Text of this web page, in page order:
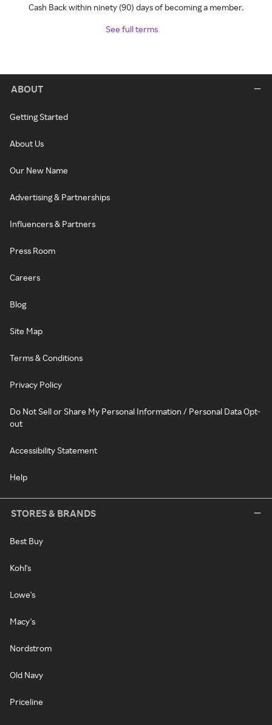
Cash Back within ninety (90) days of becoming a member.
See full terms
ABOUT
Getting Started
About Us
Our New Name
Advertising & Partnerships
Influencers & Partners
Press Room
Careers
Blog
Site Map
Terms & Conditions
Privacy Policy
Do Not Sell or Share My Personal Information / Personal Data Opt-
out
Accessibility Statement
Help
STORES & BRANDS
Best Buy
Kohl's
Lowe's
Macy's
Nordstrom
Old Navy
Priceline